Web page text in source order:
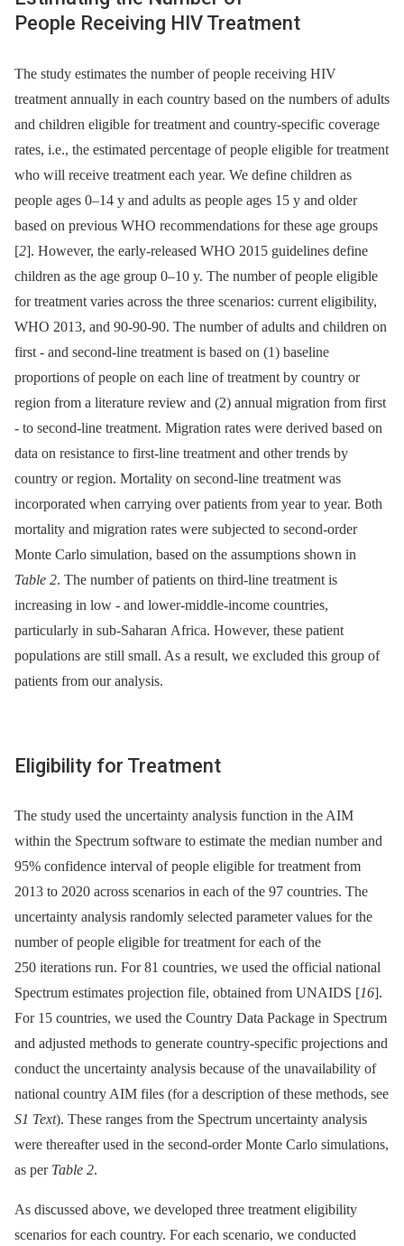
People Receiving HIV Treatment
The study estimates the number of people receiving HIV
treatment annually in each country based on the numbers of adults
and children eligible for treatment and country-specific coverage
rates, i.e., the estimated percentage of people eligible for treatment
who will receive treatment each year. We define children as
people ages 0–14 y and adults as people ages 15 y and older
based on previous WHO recommendations for these age groups
[2]. However, the early-released WHO 2015 guidelines define
children as the age group 0–10 y. The number of people eligible
for treatment varies across the three scenarios: current eligibility,
WHO 2013, and 90-90-90. The number of adults and children on
first -⁠ and second-line treatment is based on (1) baseline
proportions of people on each line of treatment by country or
region from a literature review and (2) annual migration from first
-⁠ to second-line treatment. Migration rates were derived based on
data on resistance to first-line treatment and other trends by
country or region. Mortality on second-line treatment was
incorporated when carrying over patients from year to year. Both
mortality and migration rates were subjected to second-order
Monte Carlo simulation, based on the assumptions shown in
Table 2. The number of patients on third-line treatment is
increasing in low -⁠ and lower-middle-income countries,
particularly in sub-Saharan Africa. However, these patient
populations are still small. As a result, we excluded this group of
patients from our analysis.
Eligibility for Treatment
The study used the uncertainty analysis function in the AIM
within the Spectrum software to estimate the median number and
95% confidence interval of people eligible for treatment from
2013 to 2020 across scenarios in each of the 97 countries. The
uncertainty analysis randomly selected parameter values for the
number of people eligible for treatment for each of the
250 iterations run. For 81 countries, we used the official national
Spectrum estimates projection file, obtained from UNAIDS [16].
For 15 countries, we used the Country Data Package in Spectrum
and adjusted methods to generate country-specific projections and
conduct the uncertainty analysis because of the unavailability of
national country AIM files (for a description of these methods, see
S1 Text). These ranges from the Spectrum uncertainty analysis
were thereafter used in the second-order Monte Carlo simulations,
as per Table 2.
As discussed above, we developed three treatment eligibility
scenarios for each country. For each scenario, we conducted